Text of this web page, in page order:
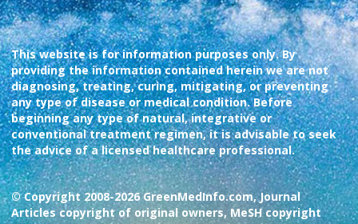
This website is for information purposes only. By
providing the information contained herein we are not
diagnosing, treating, curing, mitigating, or preventing
any type of disease or medical condition. Before
beginning any type of natural, integrative or
conventional treatment regimen, it is advisable to seek
the advice of a licensed healthcare professional.
© Copyright 2008-2026 GreenMedInfo.com, Journal
Articles copyright of original owners, MeSH copyright